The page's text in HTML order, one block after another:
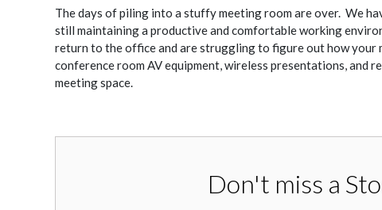
The days of piling into a stuffy meeting room are over. We
still maintaining a productive and comfortable working
return to the office and are struggling to figure out how your
conference room AV equipment, wireless presentations, and
meeting space.
Don't miss a